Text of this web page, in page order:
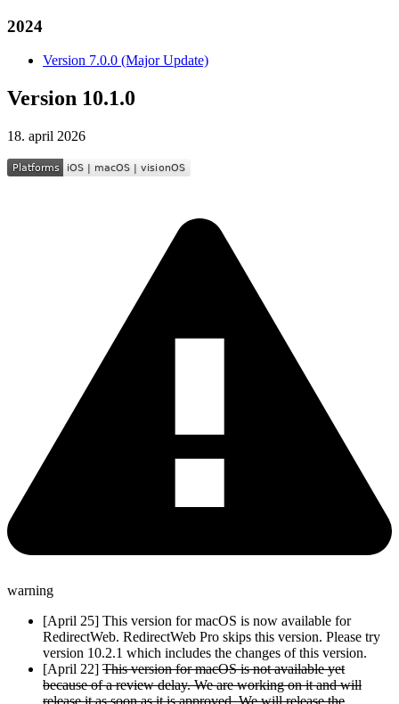
2024
Version 7.0.0 (Major Update)
Version 10.1.0
18. april 2026
warning
[April 25] This version for macOS is now available for
RedirectWeb. RedirectWeb Pro skips this version. Please try
version 10.2.1 which includes the changes of this version.
[April 22] This version for macOS is not available yet
because of a review delay. We are working on it and will